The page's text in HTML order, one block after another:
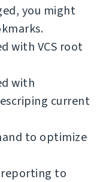
you might
with VCS root
with
current
to optimize
to